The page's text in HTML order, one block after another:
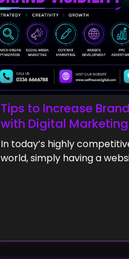
Tips to Increase
with Digital Marketing
In today’s highly
world, simply having a